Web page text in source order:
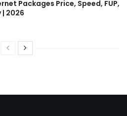
Packages Price, Speed, FUP,
2026